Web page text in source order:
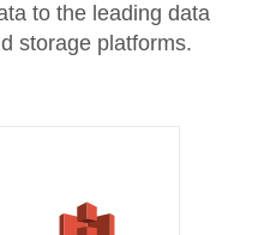
to the leading data
storage platforms.